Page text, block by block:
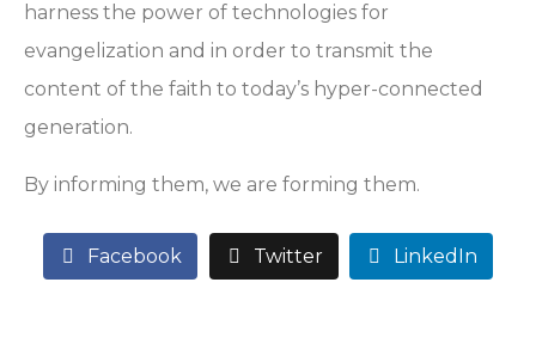
harness the power of technologies for
evangelization and in order to transmit the
content of the faith to today’s hyper-connected
generation.
By informing them, we are forming them.
Facebook Twitter LinkedIn